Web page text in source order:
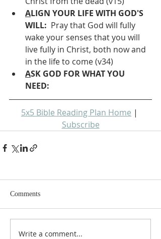
ALIGN YOUR LIFE WITH GOD'S
WILL: Pray that God will fully
wake your senses that you will
live fully in Christ, both now and
in the life to come (v34)
ASK GOD FOR WHAT YOU
NEED:
5x5 Bible Reading Plan Home |
Subscribe
Comments
Write a comment...